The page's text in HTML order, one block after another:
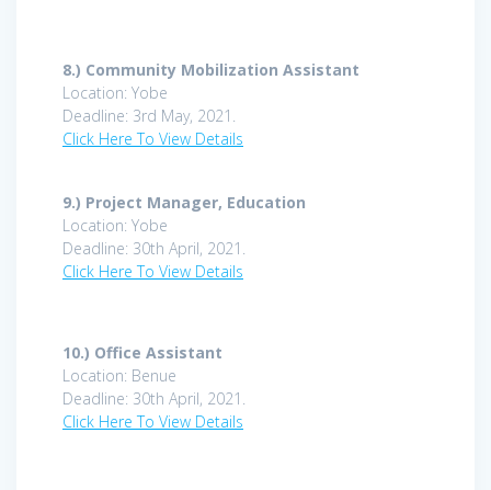
8.) Community Mobilization Assistant
Location: Yobe
Deadline: 3rd May, 2021.
Click Here To View Details
9.) Project Manager, Education
Location: Yobe
Deadline: 30th April, 2021.
Click Here To View Details
10.) Office Assistant
Location: Benue
Deadline: 30th April, 2021.
Click Here To View Details